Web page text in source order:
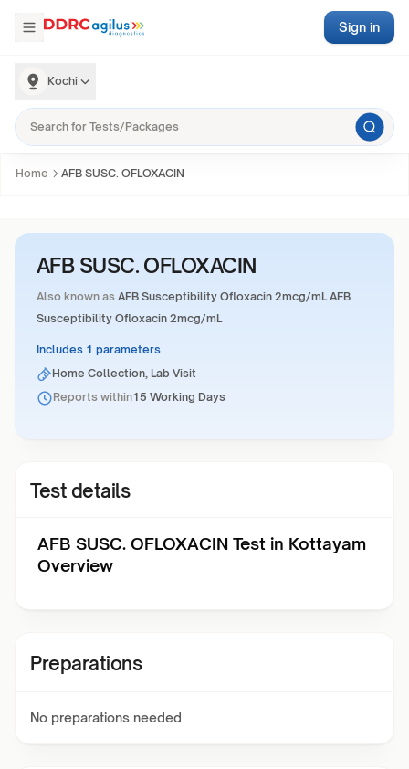
Kochi
Sign in
Home AFB SUSC. OFLOXACIN
AFB SUSC. OFLOXACIN
Also known as AFB Susceptibility Ofloxacin 2mcg/mL AFB
Susceptibility Ofloxacin 2mcg/mL
Includes 1 parameters
Home Collection, Lab Visit
Reports within15 Working Days
Test details
AFB SUSC. OFLOXACIN Test in Kottayam
Overview
Preparations
No preparations needed